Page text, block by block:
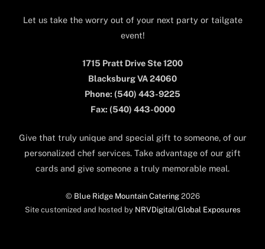
Let us take the worry out of your next party or tailgate
event!
1715 Pratt Drive Ste 1200
Blacksburg VA 24060
Phone: (540) 443-9225
Fax: (540) 443-0000
Give that truly unique and special gift to someone, of our
personalized chef services. Take advantage of our gift
cards and give someone a truly memorable meal.
© Blue Ridge Mountain Catering2026
Site customized and hosted by NRVDigital/Global Exposures